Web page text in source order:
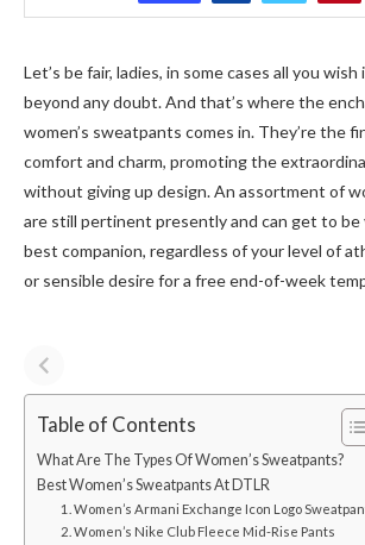
Let’s be fair, ladies, in some cases all you
beyond any doubt. And that’s where the
women’s sweatpants comes in. They’re the
comfort and charm, promoting the
without giving up design. An assortment of
are still pertinent presently and can get to
best companion, regardless of your level of
or sensible desire for a free end-of-week
Table of Contents
What Are The Types Of Women’s Sweatpants?
Best Women’s Sweatpants At DTLR
1. Women’s Armani Exchange Icon Logo
2. Women’s Nike Club Fleece Mid-Rise Pants